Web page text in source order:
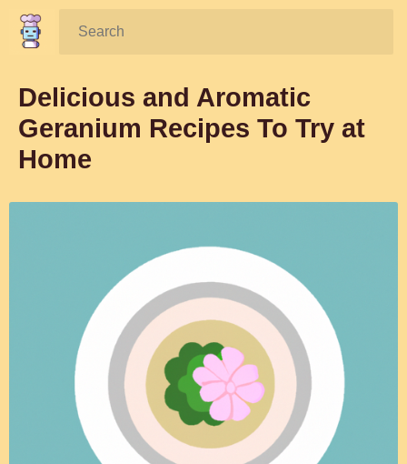
Search:
Delicious and Aromatic
Geranium Recipes To Try at
Home